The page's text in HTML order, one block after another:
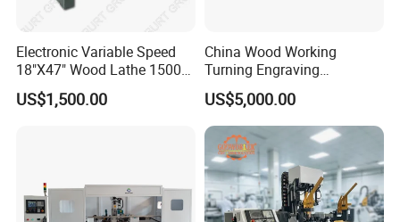
Electronic Variable Speed
18"X47" Wood Lathe 1500W
(MC1847VF)
US$1,500.00
China Wood Working
Turning Engraving
Automatic CNC Wood Lathe
Machine for Sale
US$5,000.00